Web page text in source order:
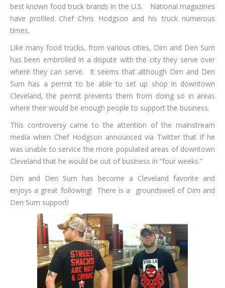
best known food truck brands in the U.S. National magazines
have profiled Chef Chris Hodgson and his truck numerous
times.
Like many food trucks, from various cities, Dim and Den Sum
has been embroiled in a dispute with the city they serve over
where they can serve. It seems that although Dim and Den
Sum has a permit to be able to set up shop in downtown
Cleveland, the permit prevents them from doing so in areas
where their would be enough people to support the business.
This controversy came to the attention of the mainstream
media when Chef Hodgson announced via Twitter that if he
was unable to service the more populated areas of downtown
Cleveland that he would be out of business in “four weeks.”
Dim and Den Sum has become a Cleveland favorite and
enjoys a great following! There is a groundswell of Dim and
Den Sum support!